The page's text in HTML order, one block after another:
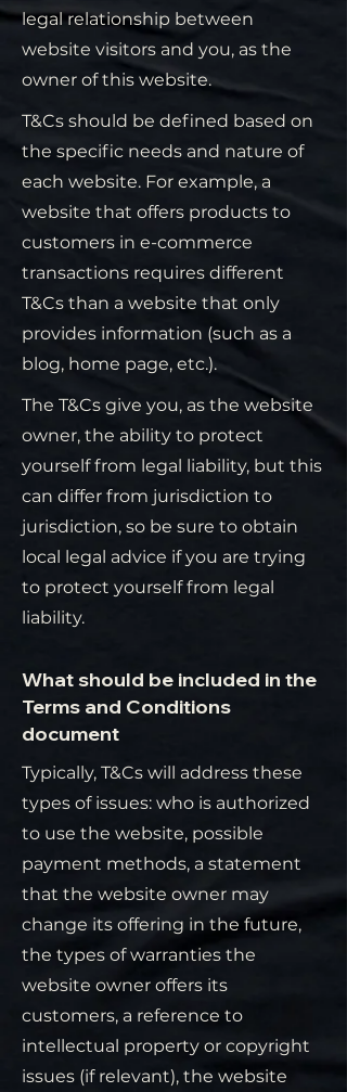
legal relationship between
website visitors and you, as the
owner of this website.
T&Cs should be defined based on
the specific needs and nature of
each website. For example, a
website that offers products to
customers in e-commerce
transactions requires different
T&Cs than a website that only
provides information (such as a
blog, home page, etc.).
The T&Cs give you, as the website
owner, the ability to protect
yourself from legal liability, but this
can differ from jurisdiction to
jurisdiction, so be sure to obtain
local legal advice if you are trying
to protect yourself from legal
liability.
What should be included in the
Terms and Conditions
document
Typically, T&Cs will address these
types of issues: who is authorized
to use the website, possible
payment methods, a statement
that the website owner may
change its offering in the future,
the types of warranties the
website owner offers its
customers, a reference to
intellectual property or copyright
issues (if relevant), the website